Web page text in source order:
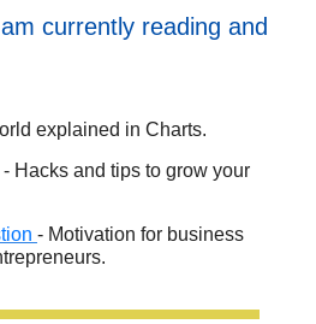
currently reading and
explained in Charts.
- Hacks and tips to grow your
- Motivation for business